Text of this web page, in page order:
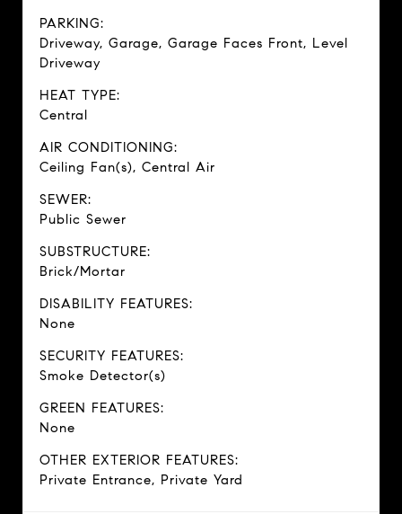
PARKING:
Driveway, Garage, Garage Faces Front, Level
Driveway
HEAT TYPE:
Central
AIR CONDITIONING:
Ceiling Fan(s), Central Air
SEWER:
Public Sewer
SUBSTRUCTURE:
Brick/Mortar
DISABILITY FEATURES:
None
SECURITY FEATURES:
Smoke Detector(s)
GREEN FEATURES:
None
OTHER EXTERIOR FEATURES:
Private Entrance, Private Yard